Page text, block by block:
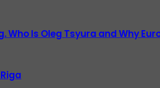
Who Is Oleg Tsyura and Why